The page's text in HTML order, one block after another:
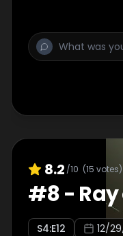
8.2 /10 (15 votes)
#8-
S4:E12 12/